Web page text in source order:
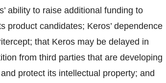
ability to raise additional funding to
product candidates; Keros’ dependence
that Keros may be delayed in
from third parties that are developing
protect its intellectual property; and